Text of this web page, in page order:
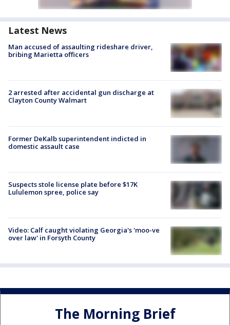
Latest News
Man accused of assaulting rideshare driver,
bribing Marietta officers
2 arrested after accidental gun discharge at
Clayton County Walmart
Former DeKalb superintendent indicted in
domestic assault case
Suspects stole license plate before $17K
Lululemon spree, police say
Video: Calf caught violating Georgia's 'moo-ve
over law' in Forsyth County
The Morning Brief